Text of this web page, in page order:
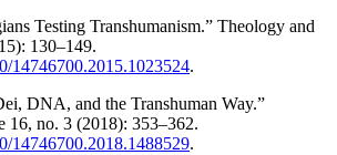
Testing Transhumanism.” Theology and
130–149.
14746700.2015.1023524.
DNA, and the Transhuman Way.”
16, no. 3 (2018): 353–362.
14746700.2018.1488529.